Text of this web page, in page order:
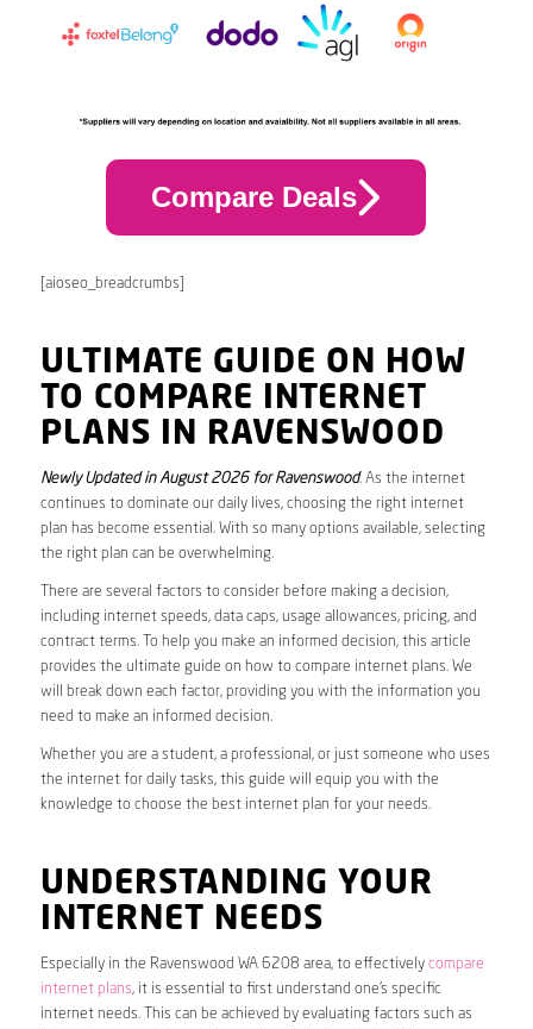
Compare Deals
[aioseo_breadcrumbs]
ULTIMATE GUIDE ON HOW
TO COMPARE INTERNET
PLANS IN RAVENSWOOD
Newly Updated in August 2026 for Ravenswood. As the internet
continues to dominate our daily lives, choosing the right internet
plan has become essential. With so many options available, selecting
the right plan can be overwhelming.
There are several factors to consider before making a decision,
including internet speeds, data caps, usage allowances, pricing, and
contract terms. To help you make an informed decision, this article
provides the ultimate guide on how to compare internet plans. We
will break down each factor, providing you with the information you
need to make an informed decision.
Whether you are a student, a professional, or just someone who uses
the internet for daily tasks, this guide will equip you with the
knowledge to choose the best internet plan for your needs.
UNDERSTANDING YOUR
INTERNET NEEDS
Especially in the Ravenswood WA 6208 area, to effectively compare
internet plans, it is essential to first understand one’s specific
internet needs. This can be achieved by evaluating factors such as